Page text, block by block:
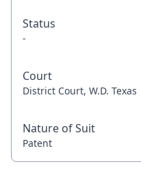
Status
-
Court
District Court, W.D. Texas
Nature of Suit
Patent